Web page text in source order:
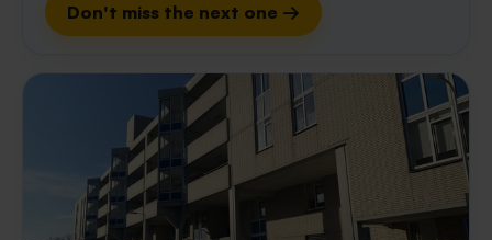
Don't miss the next one →